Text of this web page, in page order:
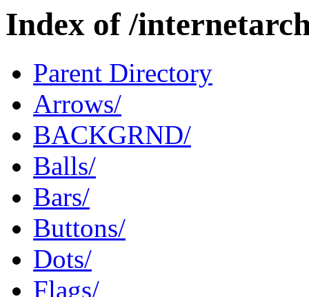
Index of /
Parent Directory
Arrows/
BACKGRND/
Balls/
Bars/
Buttons/
Dots/
Flags/